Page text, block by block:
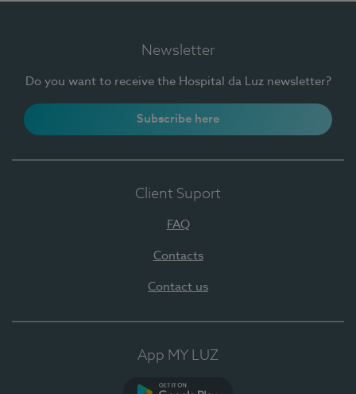
Newsletter
Do you want to receive the Hospital da Luz newsletter?
Subscribe here
Client Suport
FAQ
Contacts
Contact us
App MY LUZ